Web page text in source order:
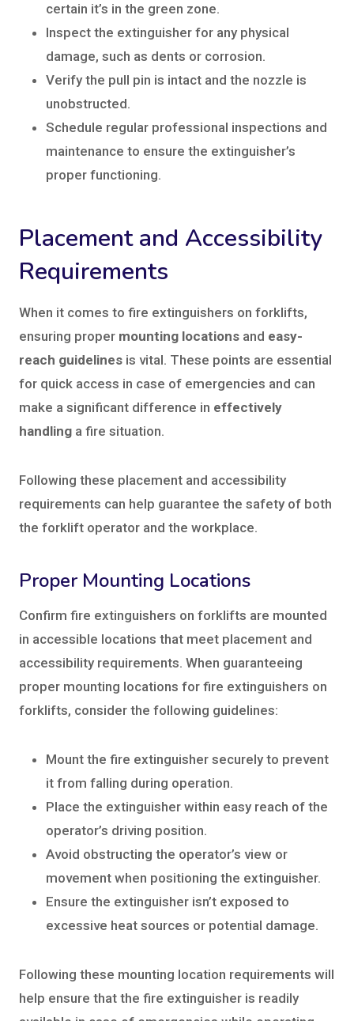
certain it’s in the green zone.
Inspect the extinguisher for any physical
damage, such as dents or corrosion.
Verify the pull pin is intact and the nozzle is
unobstructed.
Schedule regular professional inspections and
maintenance to ensure the extinguisher’s
proper functioning.
Placement and Accessibility
Requirements
When it comes to fire extinguishers on forklifts,
ensuring proper mounting locations and easy-
reach guidelines is vital. These points are essential
for quick access in case of emergencies and can
make a significant difference in effectively
handling a fire situation.
Following these placement and accessibility
requirements can help guarantee the safety of both
the forklift operator and the workplace.
Proper Mounting Locations
Confirm fire extinguishers on forklifts are mounted
in accessible locations that meet placement and
accessibility requirements. When guaranteeing
proper mounting locations for fire extinguishers on
forklifts, consider the following guidelines:
Mount the fire extinguisher securely to prevent
it from falling during operation.
Place the extinguisher within easy reach of the
operator’s driving position.
Avoid obstructing the operator’s view or
movement when positioning the extinguisher.
Ensure the extinguisher isn’t exposed to
excessive heat sources or potential damage.
Following these mounting location requirements will
help ensure that the fire extinguisher is readily